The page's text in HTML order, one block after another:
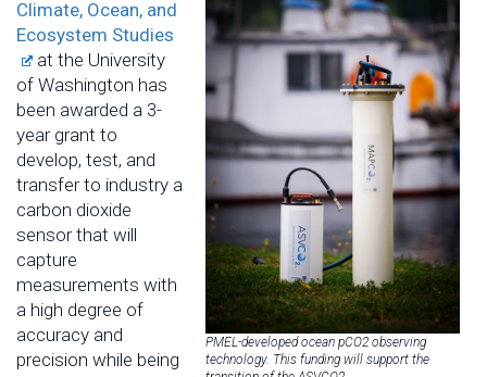
PMEL-developed ocean pCO2 observing
technology. This funding will support the
Climate, Ocean, and
Ecosystem Studies
at the University
of Washington has
been awarded a 3-
year grant to
develop, test, and
transfer to industry a
carbon dioxide
sensor that will
capture
measurements with
a high degree of
accuracy and
precision while being